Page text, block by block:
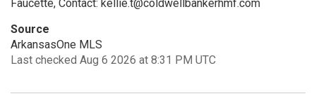
Faucette, Contact: kellie.t@coldwellbankerhmf.com
Source
ArkansasOne MLS
Last checked Aug 6 2026 at 8:31 PM UTC